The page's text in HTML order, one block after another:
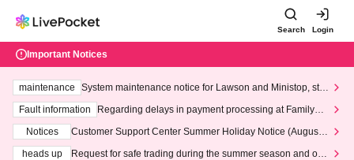
Search Login
Important Notices
maintenance
System maintenance notice for Lawson and Ministop, star
ting at 3:00 AM on Wednesday (Wed)
Fault information
Regarding delays in payment processing at FamilyMa
Notices
Customer Support Center Summer Holiday Notice (August 1
heads up
Request for safe trading during the summer season and our